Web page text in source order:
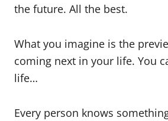
the future. All the best.
What you imagine is the
coming next in your life. You
life…
Every person knows